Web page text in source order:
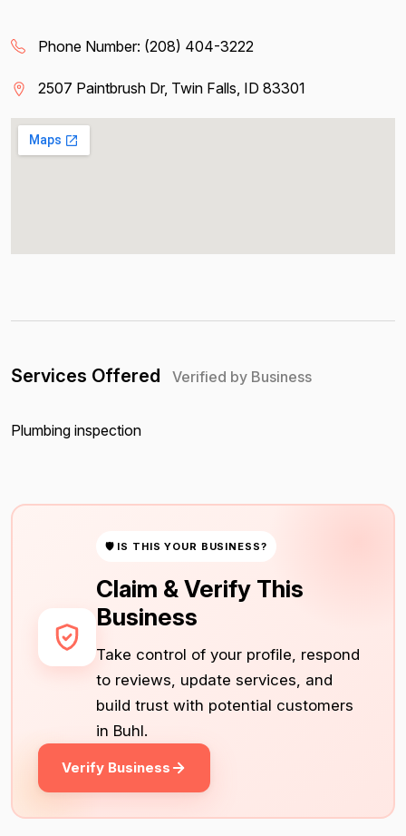
Phone Number: (208) 404-3222
2507 Paintbrush Dr, Twin Falls, ID 83301
Services Offered Verified by Business
Plumbing inspection
🛡 IS THIS YOUR BUSINESS?
Claim & Verify This
Business
Take control of your profile, respond
to reviews, update services, and
build trust with potential customers
in Buhl.
Verify Business